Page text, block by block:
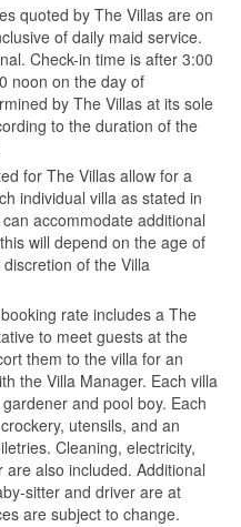
quoted by The Villas are on
of daily maid service.
Check-in time is after 3:00
noon on the day of
by The Villas at its sole
to the duration of the
for The Villas allow for a
individual villa as stated in
accommodate additional
will depend on the age of
of the Villa
rate includes a The
to meet guests at the
them to the villa for an
the Villa Manager. Each villa
and pool boy. Each
utensils, and an
Cleaning, electricity,
also included. Additional
sitter and driver are at
are subject to change.